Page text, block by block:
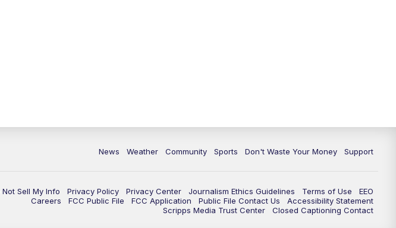
News Weather Community Sports Don't Waste Your Money Support
Not Sell My Info Privacy Policy Privacy Center Journalism Ethics Guidelines Terms of Use
EEO
Careers
FCC Public File FCC Application Public File Contact Us
Accessibility Statement
Scripps Media Trust Center
Closed Captioning Contact